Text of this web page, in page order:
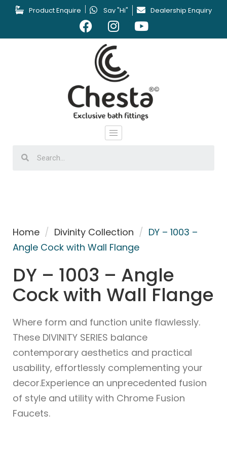
Product Enquire Say "Hi" Dealership Enquiry
Home / Divinity Collection / DY – 1003 –
Angle Cock with Wall Flange
DY – 1003 – Angle
Cock with Wall Flange
Where form and function unite flawlessly.
These DIVINITY SERIES balance
contemporary aesthetics and practical
usability, effortlessly complementing your
decor.Experience an unprecedented fusion
of style and utility with Chrome Fusion
Faucets.